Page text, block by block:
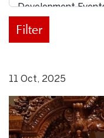
Filter
11 Oct, 2025